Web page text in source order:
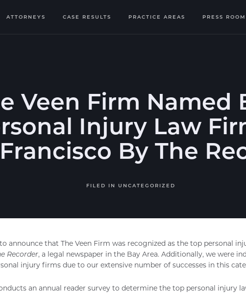
ATTORNEYS CASE RESULTS PRACTICE AREAS PRESS ROOM
Veen Firm Named
Injury Law
By The
FILED IN UNCATEGORIZED
announce that The Veen Firm was recognized as the top personal
Recorder, a legal newspaper in the Bay Area. Additionally, we were
injury firms due to our extensive number of successes in this
an annual reader survey to determine the top personal injury